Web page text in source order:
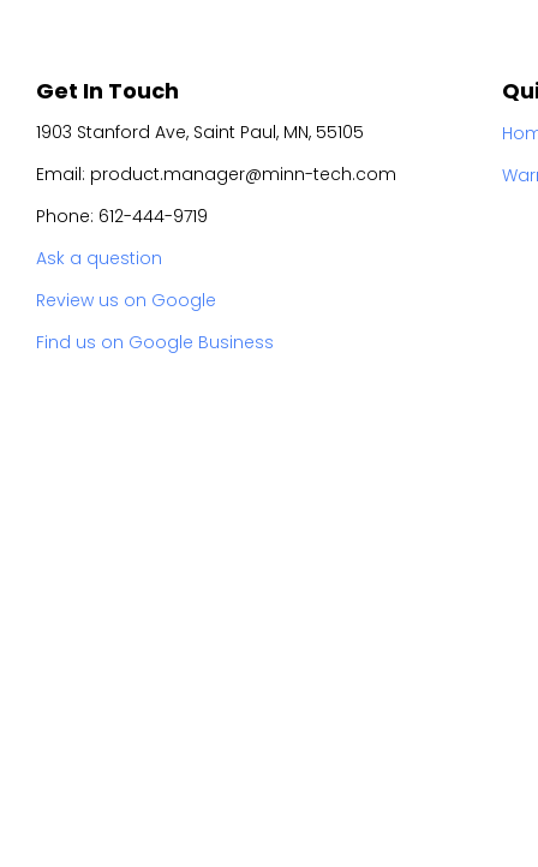
Get In Touch
1903 Stanford Ave, Saint Paul, MN, 55105
Email: product.manager@minn-tech.com
Phone: 612-444-9719
Ask a question
Review us on Google
Find us on Google Business